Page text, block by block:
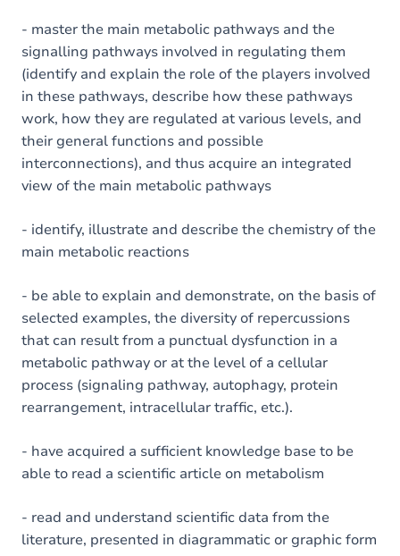
- master the main metabolic pathways and the
signalling pathways involved in regulating them
(identify and explain the role of the players involved
in these pathways, describe how these pathways
work, how they are regulated at various levels, and
their general functions and possible
interconnections), and thus acquire an integrated
view of the main metabolic pathways
- identify, illustrate and describe the chemistry of the
main metabolic reactions
- be able to explain and demonstrate, on the basis of
selected examples, the diversity of repercussions
that can result from a punctual dysfunction in a
metabolic pathway or at the level of a cellular
process (signaling pathway, autophagy, protein
rearrangement, intracellular traffic, etc.).
- have acquired a sufficient knowledge base to be
able to read a scientific article on metabolism
- read and understand scientific data from the
literature, presented in diagrammatic or graphic form